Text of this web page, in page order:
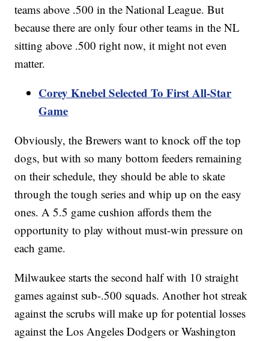
teams above .500 in the National League. But
because there are only four other teams in the NL
sitting above .500 right now, it might not even
matter.
Corey Knebel Selected To First All-Star
Game
Obviously, the Brewers want to knock off the top
dogs, but with so many bottom feeders remaining
on their schedule, they should be able to skate
through the tough series and whip up on the easy
ones. A 5.5 game cushion affords them the
opportunity to play without must-win pressure on
each game.
Milwaukee starts the second half with 10 straight
games against sub-.500 squads. Another hot streak
against the scrubs will make up for potential losses
against the Los Angeles Dodgers or Washington